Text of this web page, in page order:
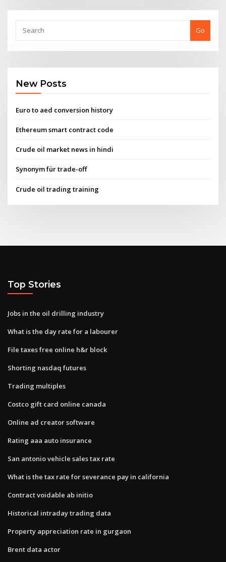
Go
New Posts
Euro to aed conversion history
Ethereum smart contract code
Crude oil market news in hindi
Synonym für trade-off
Crude oil trading training
Top Stories
Jobs in the oil drilling industry
What is the day rate for a labourer
File taxes free online h&r block
Shorting nasdaq futures
Trading multiples
Costco gift card online canada
Online ad creator software
Rating aaa auto insurance
San antonio vehicle sales tax rate
What is the tax rate for severance pay in california
Contract voidable ab initio
Historical intraday trading data
Property appreciation rate in gurgaon
Brent data actor